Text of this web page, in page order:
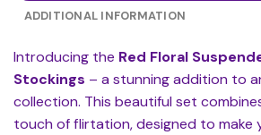
ADDITIONAL INFORMATION
Introducing the Red Floral
Stockings – a stunning addition to
collection. This beautiful set
touch of flirtation, designed to make